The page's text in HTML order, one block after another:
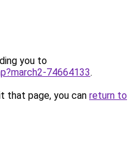
you to
74664133.
that page, you can return to